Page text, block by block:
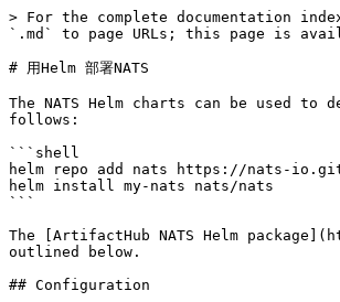
> For the complete documentation index, see [llms.txt](https://docs.natsclub.cn/cn/llms.txt). Markdown versions of documentation pages are available by appending `.md` to page URLs; this page is available as [Markdown](https://docs.natsclub.cn/cn/yun-xing-yi-ge-nats-fu-wu/nats-kubernetes/helm-charts.md).

# 用Helm 部署NATS

The NATS Helm charts can be used to deploy a StatefulSet of NATS servers using Helm templates which are easy to extend. Using Helm3 you can add the NATS Helm repo as follows:

```shell
helm repo add nats https://nats-io.github.io/k8s/helm/charts/
helm install my-nats nats/nats
```

The [ArtifactHub NATS Helm package](https://artifacthub.io/packages/helm/nats/nats) contains a complete list of configuration options. Some common scenarios are outlined below.

## Configuration

### Server Image

```yaml
nats:
  image: nats:2.7.4-alpine
  pullPolicy: IfNotPresent
```

### Limits

```yaml
nats:
  # The number of connect attempts against discovered routes.
  connectRetries: 30

  # How many seconds should pass before sending a PING
  # to a client that has no activity.
  pingInterval:

  # Server settings.
  limits:
    maxConnections:
    maxSubscriptions:
    maxControlLine:
    maxPayload:

    writeDeadline:
    maxPending:
    maxPings:
    lameDuckDuration:

  # Number of seconds to wait for client connections to end after the pod termination is requested
  terminationGracePeriodSeconds: 60
```

### Logging

*Note*: It is not recommended to enable trace or debug in production since enabling it will significantly degrade performance.

```yaml
nats:
  logging:
    debug:
    trace:
    logtime:
    connectErrorReports:
    reconnectErrorReports:
```

### TLS setup for client connections

You can find more on how to set up and troubleshoot TLS connections at: [running-a-nats-service/configuration/securing\_nats/tls](/cn/yun-xing-yi-ge-nats-fu-wu/configuration/securing_nats/tls.md)

```yaml
nats:
  tls:
    secret:
      name: nats-client-tls
    ca: "ca.crt"
    cert: "tls.crt"
    key: "tls.key"
```

Example of creating the *nats-client-tls* k8s secret with three named values matching the above setup:

```
kubectl create secret generic nats-client-tls --from-